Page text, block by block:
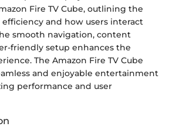
Fire TV Cube, outlining the
and how users interact
smooth navigation, content
friendly setup enhances the
The Amazon Fire TV Cube
and enjoyable entertainment
performance and user